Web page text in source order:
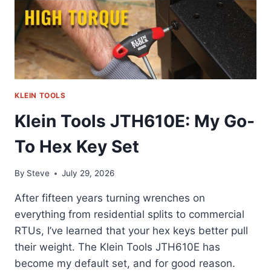
KLEIN TOOLS
Klein Tools JTH610E: My Go-
To Hex Key Set
By Steve July 29, 2026
After fifteen years turning wrenches on
everything from residential splits to commercial
RTUs, I’ve learned that your hex keys better pull
their weight. The Klein Tools JTH610E has
become my default set, and for good reason.